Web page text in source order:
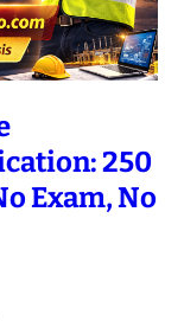
250
Exam, No